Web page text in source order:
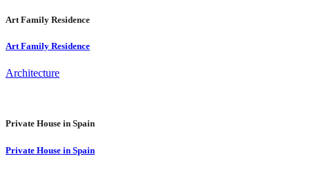
Art Family Residence
Art Family Residence
Architecture
Private House in Spain
Private House in Spain